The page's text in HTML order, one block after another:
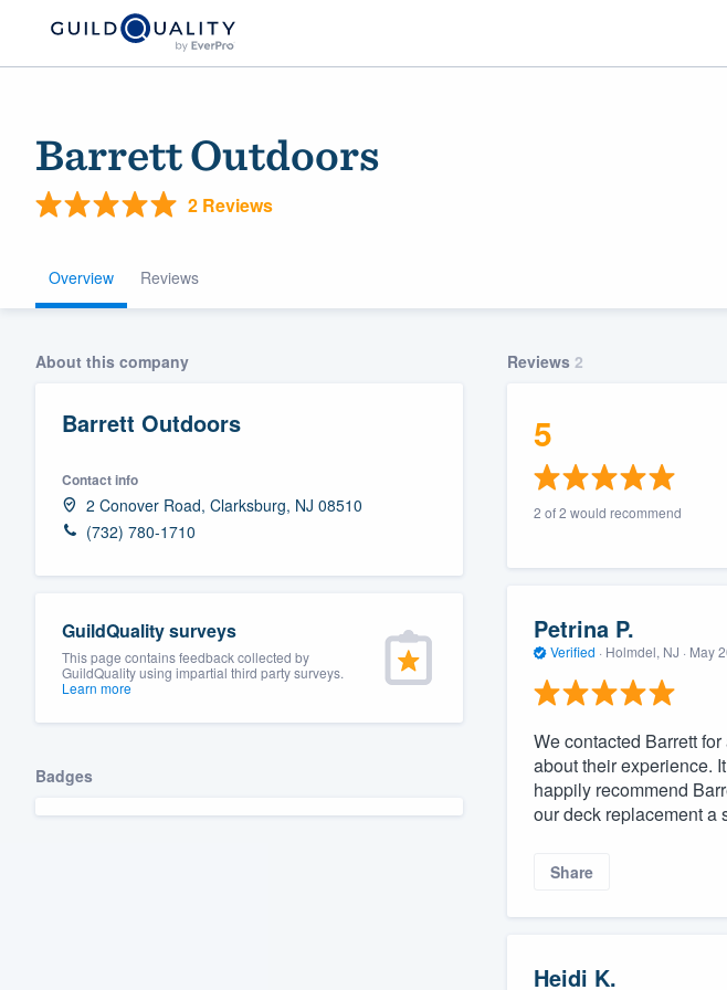
Barrett Outdoors
2 Reviews
Overview Reviews
About this company
Barrett Outdoors
Contact info
2 Conover Road, Clarksburg, NJ 08510
(732) 780-1710
GuildQuality surveys
This page contains feedback collected by
GuildQuality using impartial third party surveys.
Learn more
Badges
Reviews 2
5
2 of 2 would recommend
Petrina P.
Verified · Holmdel, NJ · May
We contacted Barrett
about their experience.
happily recommend
our deck replacement a
Share
Heidi K.
community of quality
Fill out this form, or call us at
We'll answer your questions, show you a demo,
Pricing
Our flat-rate pricing gives you the ability to
survey who you want, when you want, without